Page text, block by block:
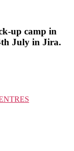
up camp in
July in Jira.